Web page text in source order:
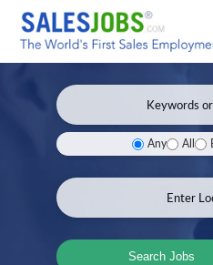
Any All
Search Jobs